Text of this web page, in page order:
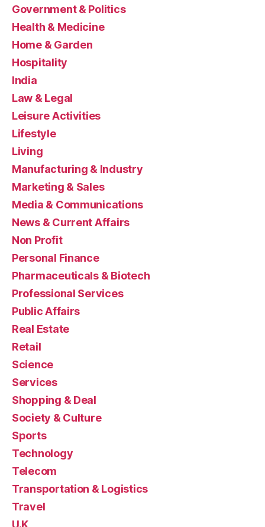
Government & Politics
Health & Medicine
Home & Garden
Hospitality
India
Law & Legal
Leisure Activities
Lifestyle
Living
Manufacturing & Industry
Marketing & Sales
Media & Communications
News & Current Affairs
Non Profit
Personal Finance
Pharmaceuticals & Biotech
Professional Services
Public Affairs
Real Estate
Retail
Science
Services
Shopping & Deal
Society & Culture
Sports
Technology
Telecom
Transportation & Logistics
Travel
U.K